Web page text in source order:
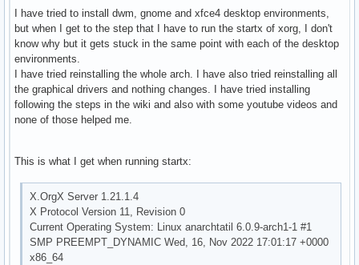
I have tried to install dwm, gnome and xfce4 desktop environments,
but when I get to the step that I have to run the startx of xorg, I don't
know why but it gets stuck in the same point with each of the desktop
environments.
I have tried reinstalling the whole arch. I have also tried reinstalling all
the graphical drivers and nothing changes. I have tried installing
following the steps in the wiki and also with some youtube videos and
none of those helped me.
This is what I get when running startx:
X.OrgX Server 1.21.1.4
X Protocol Version 11, Revision 0
Current Operating System: Linux anarchtatil 6.0.9-arch1-1 #1
SMP PREEMPT_DYNAMIC Wed, 16, Nov 2022 17:01:17 +0000
x86_64